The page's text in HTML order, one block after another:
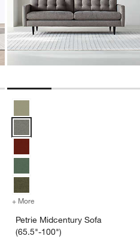
(77"-89")
+ More
Petrie Midcentury Sofa
(65.5"-100")